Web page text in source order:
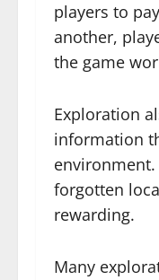
players to
another,
the game
Exploration
information
forgotten
rewarding.
Many